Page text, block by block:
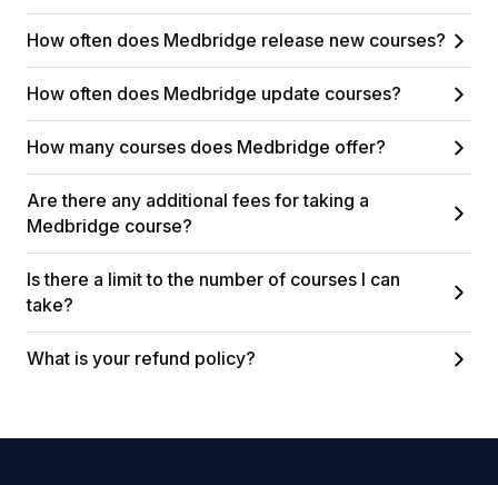
How often does Medbridge release new courses?
How often does Medbridge update courses?
How many courses does Medbridge offer?
Are there any additional fees for taking a
Medbridge course?
Is there a limit to the number of courses I can
take?
What is your refund policy?